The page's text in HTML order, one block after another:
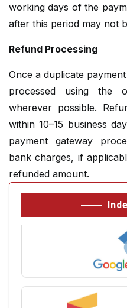
working days of the
after this period may not
Refund Processing
Once a duplicate
processed using the
wherever possible.
within 10–15 business
payment gateway
bank charges, if
refunded amount.